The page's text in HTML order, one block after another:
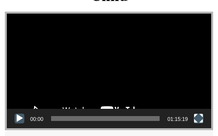
Video Player
00:00 01:15:19